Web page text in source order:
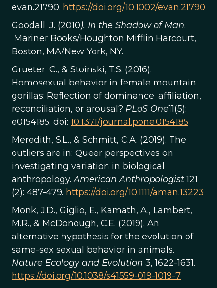
evan.21790. https://doi.org/10.1002/evan.21790
Goodall, J. (2010). In the Shadow of Man.
Mariner Books/Houghton Mifflin Harcourt,
Boston, MA/New York, NY.
Grueter, C., & Stoinski, T.S. (2016).
Homosexual behavior in female mountain
gorillas: Reflection of dominance, affiliation,
reconciliation, or arousal? PLoS One11(5):
e0154185. doi:10.1371/journal.pone.0154185
Meredith, S.L., & Schmitt, C.A. (2019). The
outliers are in: Queer perspectives on
investigating variation in biological
anthropology.American Anthropologist121
(2): 487-479. https://doi.org/10.1111/aman.13223
Monk, J.D., Giglio, E., Kamath, A., Lambert,
M.R., & McDonough, C.E. (2019). An
alternative hypothesis for the evolution of
same-sex sexual behavior in animals.
Nature Ecology and Evolution 3, 1622-1631.
https://doi.org/10.1038/s41559-019-1019-7